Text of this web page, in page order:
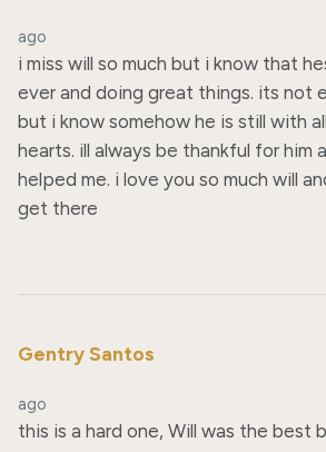
ago
i miss will so much but i know that
ever and doing great things. its not
but i know somehow he is still with
hearts. ill always be thankful for him
helped me. i love you so much will
get there
Gentry Santos
ago
this is a hard one, Will was the best